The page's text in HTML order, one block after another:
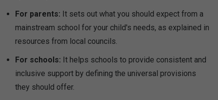
For parents: It sets out what you should expect from a
mainstream school for your child's needs, as explained in
resources from local councils.
For schools: It helps schools to provide consistent and
inclusive support by defining the universal provisions
they should offer.